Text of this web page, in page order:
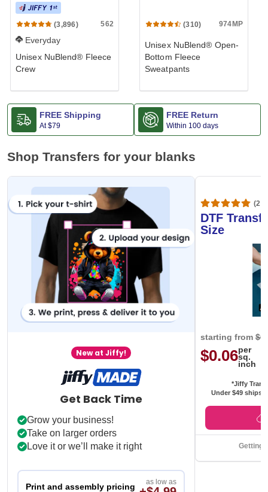
(3,896) 562
Everyday
Unisex NuBlend® Fleece
Crew
(310) 974MP
Unisex NuBlend® Open-
Bottom Fleece
Sweatpants
FREE Shipping
At$79
FREE Return
Within 100 days
Shop Transfers for your blanks
New at Jiffy!
Get Back Time
Grow your business!
Take on larger orders
Love it or we’ll make it right
Print and assembly pricing as low as
DTF
Size
starting from
$0.06per
sq.
inch
*Jiffy
Under $49 ships
Getting